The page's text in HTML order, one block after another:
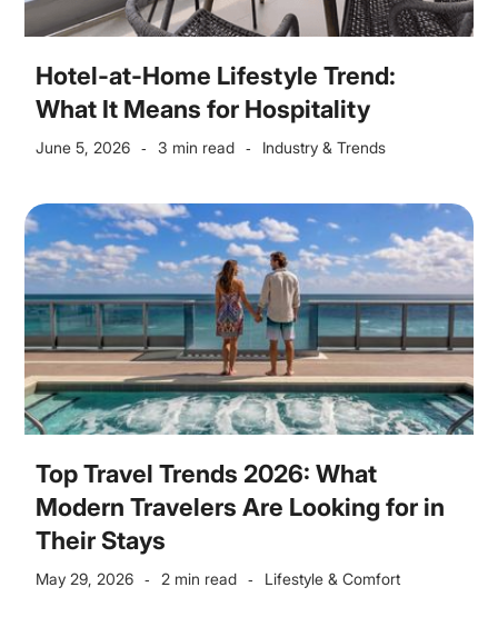
Hotel-at-Home Lifestyle Trend:
What It Means for Hospitality
June 5, 2026 - 3 min read - Industry & Trends
Top Travel Trends 2026: What
Modern Travelers Are Looking for in
Their Stays
May 29, 2026 - 2 min read - Lifestyle & Comfort